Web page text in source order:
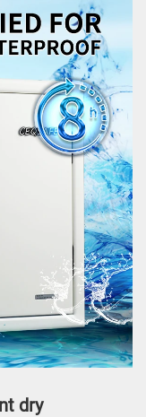
dry